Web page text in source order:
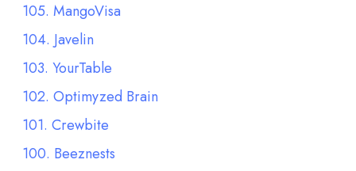
105. MangoVisa
104. Javelin
103. YourTable
102. Optimyzed Brain
101. Crewbite
100. Beeznests